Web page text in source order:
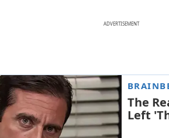
ADVERTISEMENT